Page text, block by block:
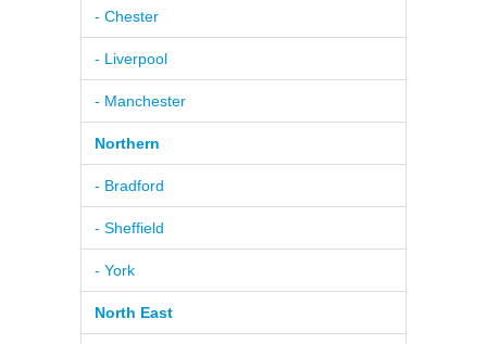
- Chester
- Liverpool
- Manchester
Northern
- Bradford
- Sheffield
- York
North East